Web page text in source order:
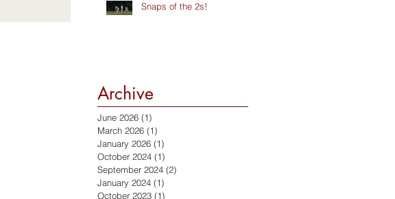
Snaps of the 2s!
Archive
June 2026 (1)
March 2026 (1)
January 2026 (1)
October 2024 (1)
September 2024 (2)
January 2024 (1)
October 2023 (1)